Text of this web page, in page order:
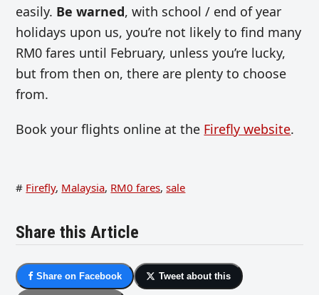
easily. Be warned, with school / end of year
holidays upon us, you’re not likely to find many
RM0 fares until February, unless you’re lucky,
but from then on, there are plenty to choose
from.
Book your flights online at the Firefly website.
# Firefly, Malaysia, RM0 fares, sale
Share this Article
Share on Facebook Tweet about this